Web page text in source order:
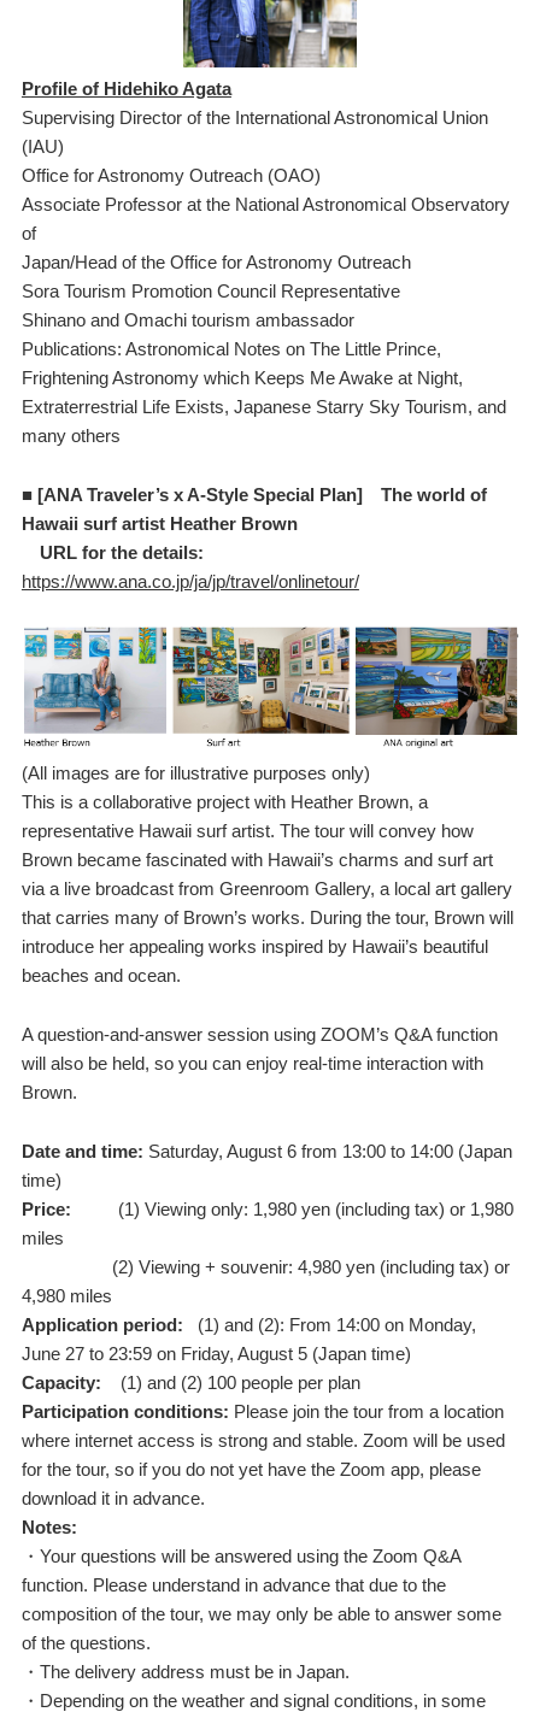
Profile of Hidehiko Agata
Supervising Director of the International Astronomical Union
(IAU)
Office for Astronomy Outreach (OAO)
Associate Professor at the National Astronomical Observatory
of
Japan/Head of the Office for Astronomy Outreach
Sora Tourism Promotion Council Representative
Shinano and Omachi tourism ambassador
Publications: Astronomical Notes on The Little Prince,
Frightening Astronomy which Keeps Me Awake at Night,
Extraterrestrial Life Exists, Japanese Starry Sky Tourism, and
many others
■ [ANA Traveler’s x A-Style Special Plan]
The world of
Hawaii surf artist Heather Brown
URL for the details:
https://www.ana.co.jp/ja/jp/travel/onlinetour/
(All images are for illustrative purposes only)
This is a collaborative project with Heather Brown, a
representative Hawaii surf artist. The tour will convey how
Brown became fascinated with Hawaii’s charms and surf art
via a live broadcast from Greenroom Gallery, a local art gallery
that carries many of Brown’s works. During the tour, Brown will
introduce her appealing works inspired by Hawaii’s beautiful
beaches and ocean.
A question-and-answer session using ZOOM’s Q&A function
will also be held, so you can enjoy real-time interaction with
Brown.
Date and time: Saturday, August 6 from 13:00 to 14:00 (Japan
time)
Price: (1) Viewing only: 1,980 yen (including tax) or 1,980
miles
(2) Viewing + souvenir: 4,980 yen (including tax) or
4,980 miles
Application period: (1) and (2): From 14:00 on Monday,
June 27 to 23:59 on Friday, August 5 (Japan time)
Capacity: (1) and (2) 100 people per plan
Participation conditions: Please join the tour from a location
where internet access is strong and stable. Zoom will be used
for the tour, so if you do not yet have the Zoom app, please
download it in advance.
Notes:
・Your questions will be answered using the Zoom Q&A
function. Please understand in advance that due to the
composition of the tour, we may only be able to answer some
of the questions.
・The delivery address must be in Japan.
・Depending on the weather and signal conditions, in some